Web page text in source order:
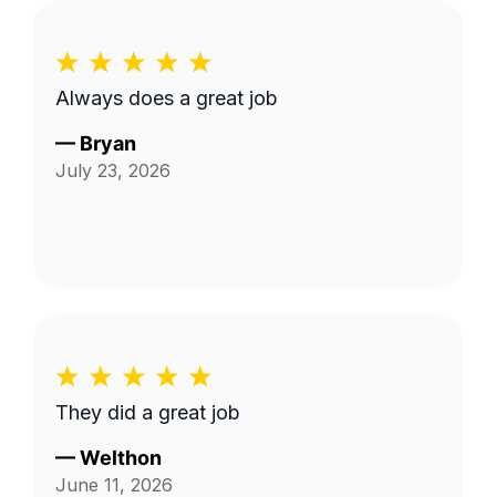
Always does a great job
— Bryan
July 23, 2026
They did a great job
—Welthon
June 11, 2026